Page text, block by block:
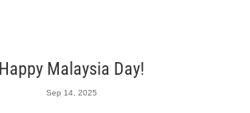
Happy Malaysia Day!
Sep 14, 2025